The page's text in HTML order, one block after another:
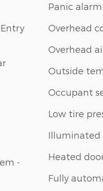
-
Panic alarm
Overhead
Overhead
Outside
Occupant
Low tire
Illuminated
Heated
Fully